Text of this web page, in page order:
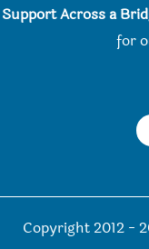
Support Across a
for
Copyright 2012 -